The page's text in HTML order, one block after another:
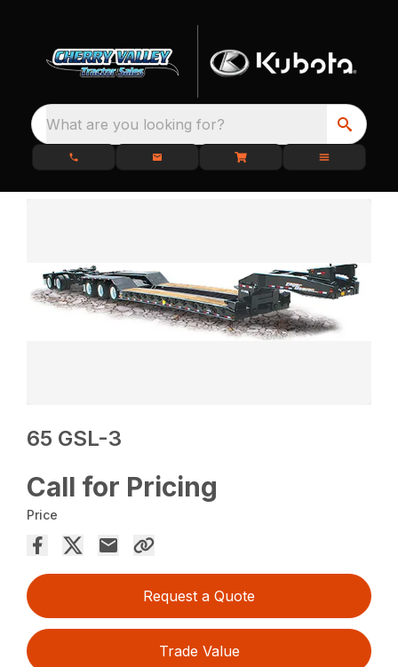
What are you looking for?
65 GSL-3
Call for Pricing
Price
Request a Quote
Trade Value